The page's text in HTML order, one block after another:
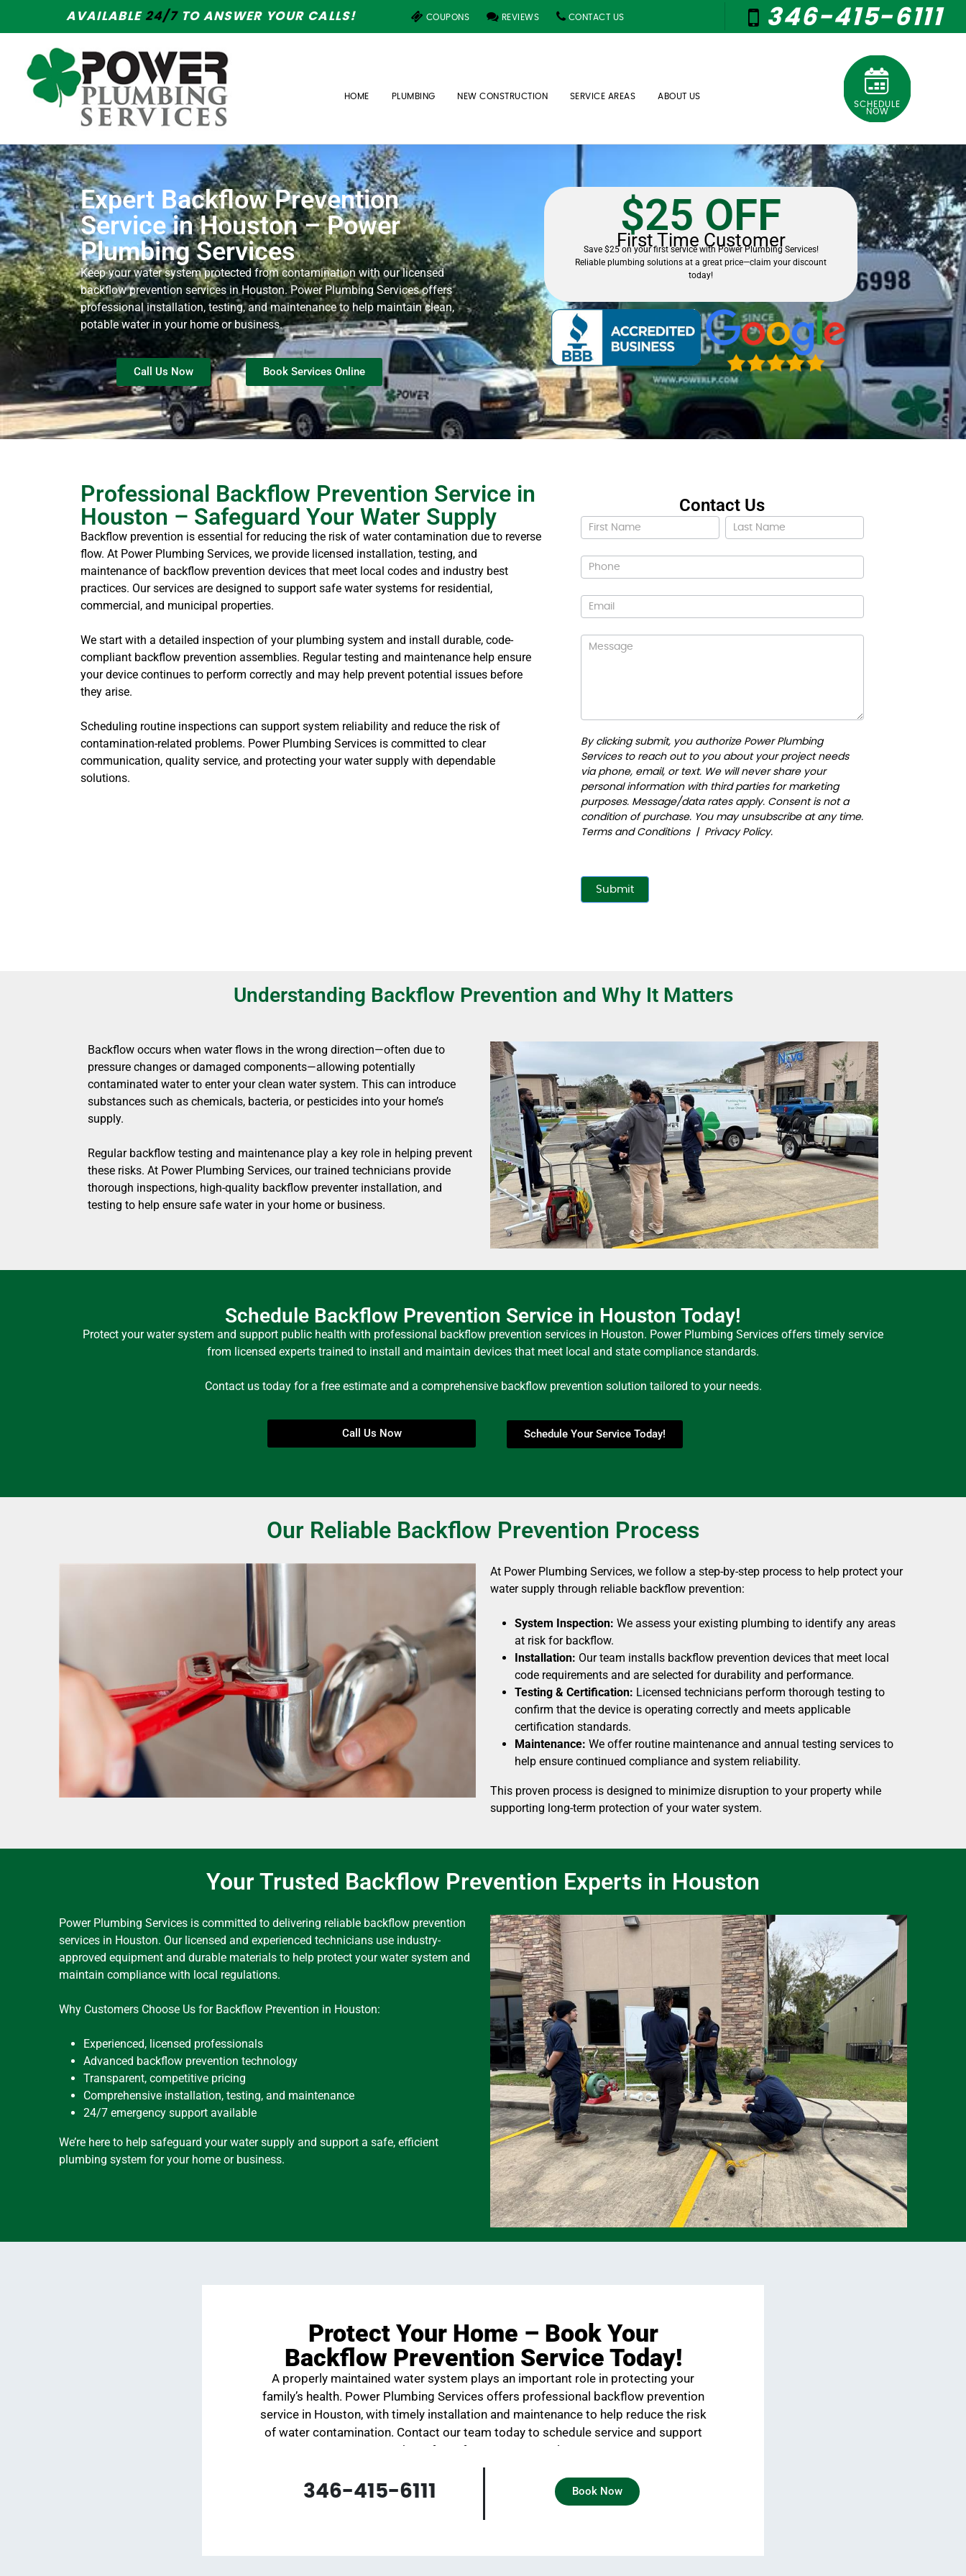
AVAILABLE 24/7TO ANSWER YOUR CALLS! COUPONS REVIEWS CONTACT US 346-415-6111
HOME PLUMBING NEW CONSTRUCTION SERVICE AREAS
ABOUT US
SCHEDULE
NOW
Expert Backflow Prevention
Service in Houston – Power
Plumbing Services
Keep your water system protected from contamination with our licensed
backflow prevention services in Houston. Power Plumbing Services offers
professional installation, testing, and maintenance to help maintain clean,
potable water in your home or business.
Call Us Now Book Services Online
$25 OFF
First Time Customer
Save $25 on your first service with Power Plumbing Services!
Reliable plumbing solutions at a great price—claim your discount
today!
Professional Backflow Prevention Service in
Houston – Safeguard Your Water Supply
Backflow prevention is essential for reducing the risk of water contamination due to reverse
flow. At Power Plumbing Services, we provide licensed installation, testing, and
maintenance of backflow prevention devices that meet local codes and industry best
practices. Our services are designed to support safe water systems for residential,
commercial, and municipal properties.
We start with a detailed inspection of your plumbing system and install durable, code-
compliant backflow prevention assemblies. Regular testing and maintenance help ensure
your device continues to perform correctly and may help prevent potential issues before
they arise.
Scheduling routine inspections can support system reliability and reduce the risk of
contamination-related problems. Power Plumbing Services is committed to clear
communication, quality service, and protecting your water supply with dependable
solutions.
Contact Us
Contact
Us
By clicking submit, you authorize Power Plumbing
Services to reach out to you about your project needs
via phone, email, or text. We will never share your
personal information with third parties for marketing
purposes. Message/data rates apply. Consent is not a
condition of purchase. You may unsubscribe at any time.
Terms and Conditions| Privacy Policy.
Submit
Understanding Backflow Prevention and Why It Matters
Backflow occurs when water flows in the wrong direction—often due to
pressure changes or damaged components—allowing potentially
contaminated water to enter your clean water system. This can introduce
substances such as chemicals, bacteria, or pesticides into your home’s
supply.
Regular backflow testing and maintenance play a key role in helping prevent
these risks. At Power Plumbing Services, our trained technicians provide
thorough inspections, high-quality backflow preventer installation, and
testing to help ensure safe water in your home or business.
Schedule Backflow Prevention Service in Houston Today!
Protect your water system and support public health with professional backflow prevention services in Houston. Power Plumbing Services offers timely service
from licensed experts trained to install and maintain devices that meet local and state compliance standards.
Contact us today for a free estimate and a comprehensive backflow prevention solution tailored to your needs.
Call Us Now Schedule Your Service Today!
Our Reliable Backflow Prevention Process
At Power Plumbing Services, we follow a step-by-step process to help protect your
water supply through reliable backflow prevention:
System Inspection: We assess your existing plumbing to identify any areas
at risk for backflow.
Installation: Our team installs backflow prevention devices that meet local
code requirements and are selected for durability and performance.
Testing & Certification: Licensed technicians perform thorough testing to
confirm that the device is operating correctly and meets applicable
certification standards.
Maintenance: We offer routine maintenance and annual testing services to
help ensure continued compliance and system reliability.
This proven process is designed to minimize disruption to your property while
supporting long-term protection of your water system.
Your Trusted Backflow Prevention Experts in Houston
Power Plumbing Services is committed to delivering reliable backflow prevention
services in Houston. Our licensed and experienced technicians use industry-
approved equipment and durable materials to help protect your water system and
maintain compliance with local regulations.
Why Customers Choose Us for Backflow Prevention in Houston:
Experienced, licensed professionals
Advanced backflow prevention technology
Transparent, competitive pricing
Comprehensive installation, testing, and maintenance
24/7 emergency support available
We’re here to help safeguard your water supply and support a safe, efficient
plumbing system for your home or business.
Protect Your Home – Book Your
Backflow Prevention Service Today!
A properly maintained water system plays an important role in protecting your
family’s health. Power Plumbing Services offers professional backflow prevention
service in Houston, with timely installation and maintenance to help reduce the risk
of water contamination. Contact our team today to schedule service and support
the safety of your water supply.
346-415-6111 Book Now